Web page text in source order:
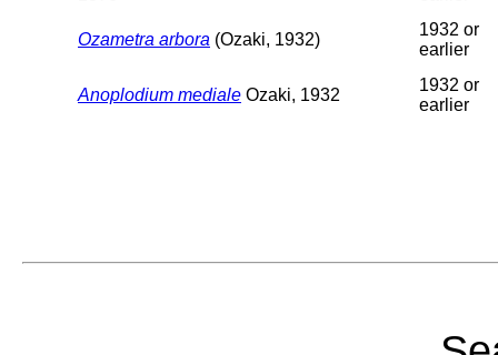
Ozametra arbora (Ozaki, 1932)
1932 or
earlier
Anoplodium mediale Ozaki, 1932
1932 or
earlier